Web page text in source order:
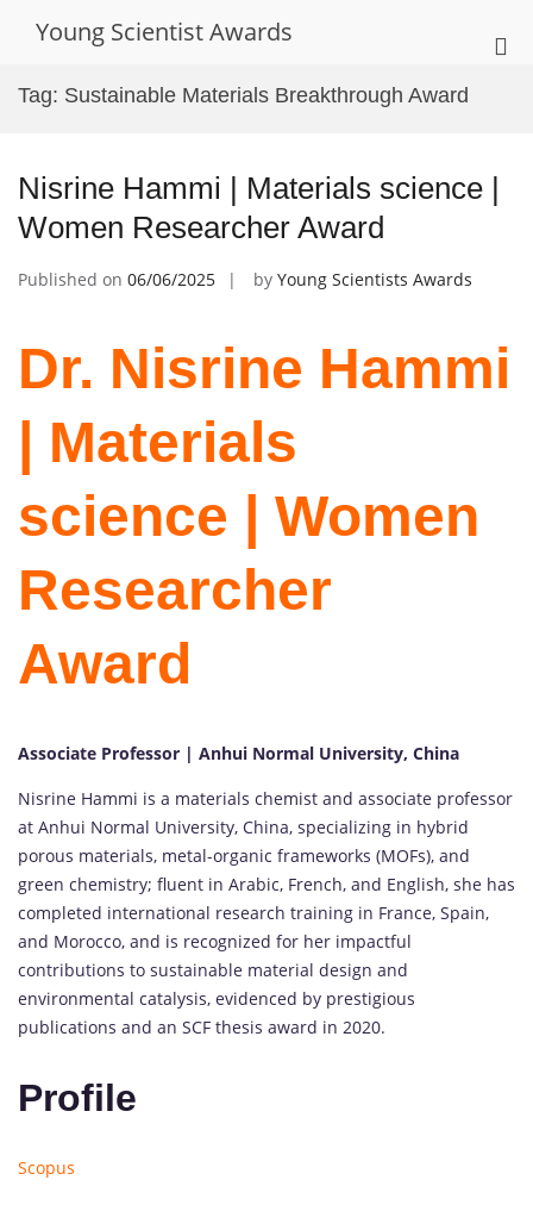
Young Scientist Awards
Tag: Sustainable Materials Breakthrough Award
Nisrine Hammi | Materials science |
Women Researcher Award
Published on 06/06/2025 by Young Scientists Awards
Dr. Nisrine Hammi
| Materials
science | Women
Researcher
Award
Associate Professor | Anhui Normal University, China
Nisrine Hammi is a materials chemist and associate professor
at Anhui Normal University, China, specializing in hybrid
porous materials, metal-organic frameworks (MOFs), and
green chemistry; fluent in Arabic, French, and English, she has
completed international research training in France, Spain,
and Morocco, and is recognized for her impactful
contributions to sustainable material design and
environmental catalysis, evidenced by prestigious
publications and an SCF thesis award in 2020.
Profile
Scopus